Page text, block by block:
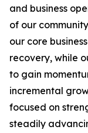
and business
of our
our core
recovery, while
to gain
incremental
focused on
steadily